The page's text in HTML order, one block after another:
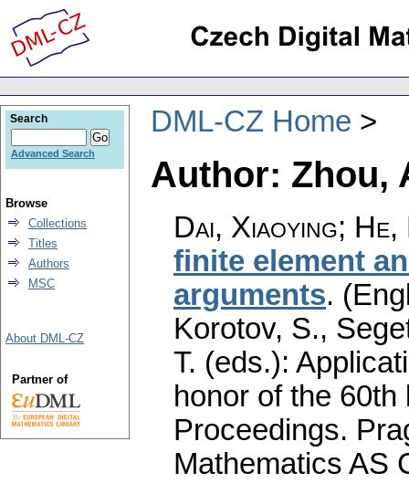
DML-CZ Home
Author: Zhou,
Dai, Xiaoying; He,
finite element
arguments.
Korotov, S.,
T. (eds.):
honor of the
Proceedings.
Mathematics AS
Search
Advanced Search
Browse
Collections
Titles
Authors
MSC
About DML-CZ
Partner of